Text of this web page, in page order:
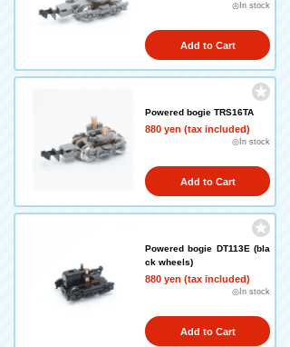
◎In stock
Add to Cart
Powered bogie TRS16TA
880 yen (tax included)
◎In stock
Add to Cart
Powered bogie DT113E (bla
ck wheels)
880 yen (tax included)
◎In stock
Add to Cart